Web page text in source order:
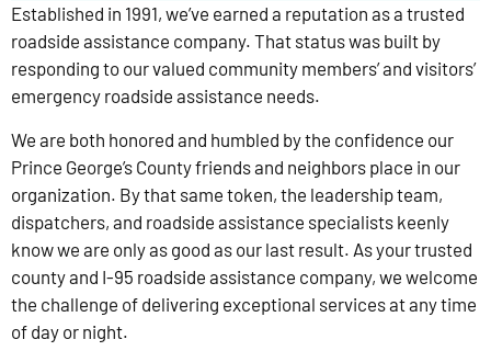
Established in 1991, we’ve earned a reputation as a trusted
roadside assistance company. That status was built by
responding to our valued community members’ and visitors’
emergency roadside assistance needs.
We are both honored and humbled by the confidence our
Prince George’s County friends and neighbors place in our
organization. By that same token, the leadership team,
dispatchers, and roadside assistance specialists keenly
know we are only as good as our last result. As your trusted
county and I-95 roadside assistance company, we welcome
the challenge of delivering exceptional services at any time
of day or night.